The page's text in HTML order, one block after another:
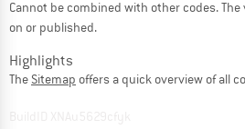
Cannot be combined with other codes.
on or published.
Highlights
The Sitemap offers a quick overview of all